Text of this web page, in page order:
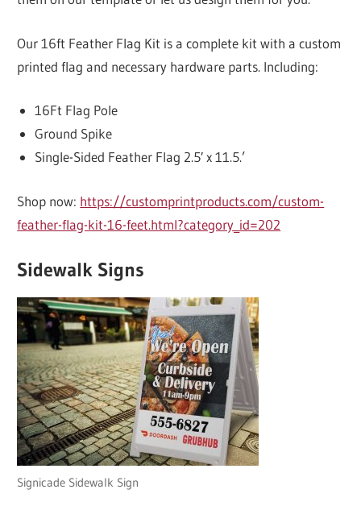
Our 16ft Feather Flag Kit is a complete kit with a custom
printed flag and necessary hardware parts. Including:
16Ft Flag Pole
Ground Spike
Single-Sided Feather Flag 2.5′ x 11.5.’
Shop now: https://customprintproducts.com/custom-
feather-flag-kit-16-feet.html?category_id=202
Sidewalk Signs
Signicade Sidewalk Sign